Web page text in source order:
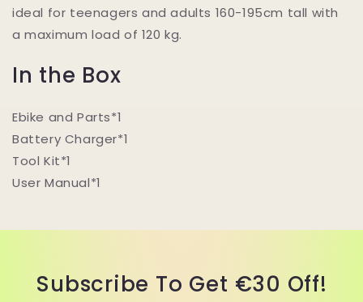
ideal for teenagers and adults 160-195cm tall with
a maximum load of 120 kg.
In the Box
Ebike and Parts*1
Battery Charger*1
Tool Kit*1
User Manual*1
Subscribe To Get €30 Off!